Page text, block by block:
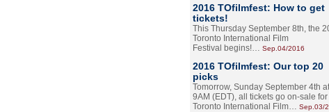
2016 TOfilmfest: How to get
tickets!
This Thursday September 8th, the
Toronto International Film
Festival begins!… Sep.04/2016
2016 TOfilmfest: Our top 20
picks
Tomorrow, Sunday September 4th at
9AM (EDT), all tickets go on-sale for
Toronto International Film… Sep.03/